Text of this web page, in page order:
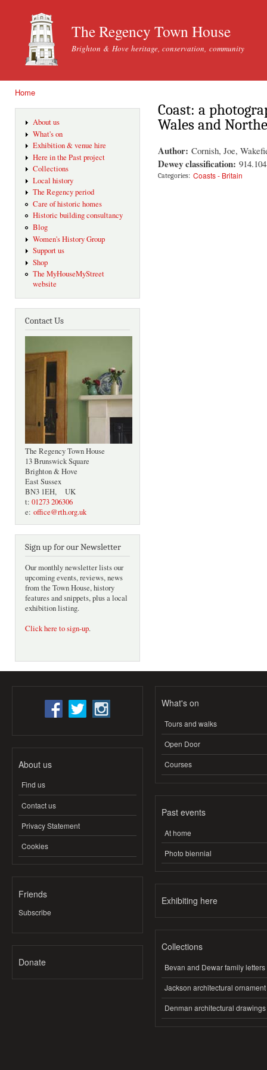
The Regency Town House
Brighton & Hove heritage, conservation, community
Home
About us
What's on
Exhibition & venue hire
Here in the Past project
Collections
Local history
The Regency period
Care of historic homes
Historic building consultancy
Blog
Women's History Group
Support us
Shop
The MyHouseMyStreet
website
Contact Us
The Regency Town House
13 Brunswick Square
Brighton & Hove
East Sussex
BN3 1EH, UK
t: 01273 206306
e: office@rth.org.uk
Sign up for our Newsletter
Our monthly newsletter lists our
upcoming events, reviews, news
from the Town House, history
features and snippets, plus a local
exhibition listing.
Click here to sign-up.
Coast: a
Wales and
Author: Cornish, Joe,
Dewey classification:
Categories: Coasts - Britain
About us
Find us
Contact us
Privacy Statement
Cookies
Friends
Subscribe
Donate
What's on
Tours and walks
Open Door
Courses
Past events
At home
Photo biennial
Exhibiting here
Collections
Bevan and Dewar family letters
Jackson architectural ornament
Denman architectural drawings